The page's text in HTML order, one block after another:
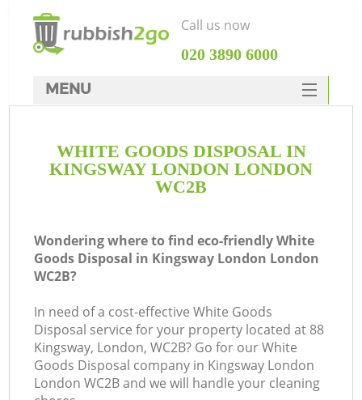
WHITE GOODS DISPOSAL IN
KINGSWAY LONDON LONDON
WC2B
Wondering where to find eco-friendly White
Goods Disposal in Kingsway London London
WC2B?
In need of a cost-effective White Goods
Disposal service for your property located at 88
Kingsway, London, WC2B? Go for our White
Goods Disposal company in Kingsway London
London WC2B and we will handle your cleaning
Call us now
‎020 3890 6000
MENU
Rubbish Clearance
SERVICES
FAQ